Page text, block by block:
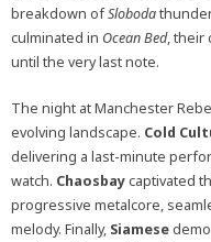
breakdown ofSloboda
culminated in Ocean Bed, their
until the very last note.
The night at Manchester
evolving landscape. Cold
delivering a last-minute
watch. Chaosbaycaptivated
progressive metalcore,
melody. Finally, Siamese